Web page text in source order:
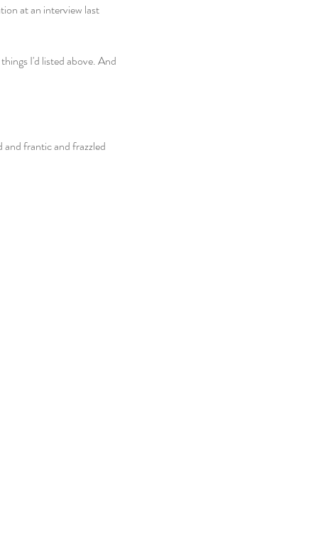
at an interview last
I'd listed above. And
and frantic and frazzled